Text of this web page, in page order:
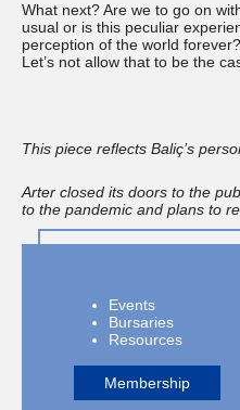
What next? Are we to go on
usual or is this peculiar
perception of the world
Let’s not allow that to be the
This piece reflects Baliç’s
Arter closed its doors to the
to the pandemic and plans to
Events
Bursaries
Resources
Membership